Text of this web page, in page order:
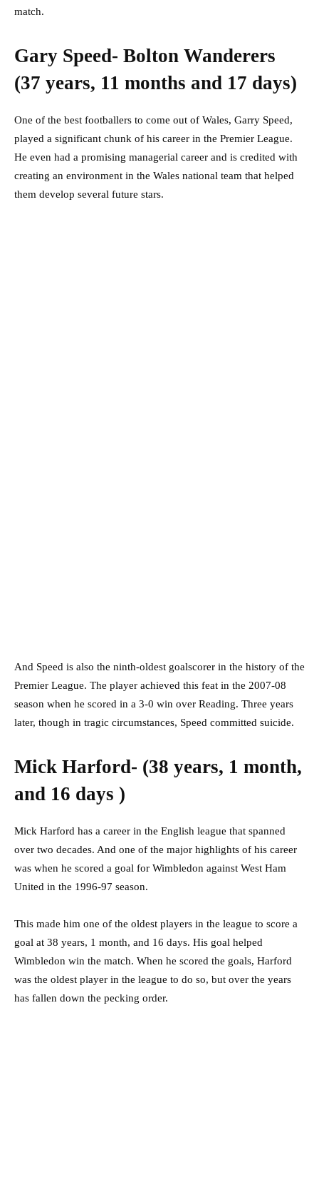
match.
Gary Speed- Bolton Wanderers
(37 years, 11 months and 17 days)
One of the best footballers to come out of Wales, Garry Speed,
played a significant chunk of his career in the Premier League.
He even had a promising managerial career and is credited with
creating an environment in the Wales national team that helped
them develop several future stars.
And Speed is also the ninth-oldest goalscorer in the history of the
Premier League. The player achieved this feat in the 2007-08
season when he scored in a 3-0 win over Reading. Three years
later, though in tragic circumstances, Speed committed suicide.
Mick Harford- (38 years, 1 month,
and 16 days )
Mick Harford has a career in the English league that spanned
over two decades. And one of the major highlights of his career
was when he scored a goal for Wimbledon against West Ham
United in the 1996-97 season.
This made him one of the oldest players in the league to score a
goal at 38 years, 1 month, and 16 days. His goal helped
Wimbledon win the match. When he scored the goals, Harford
was the oldest player in the league to do so, but over the years
has fallen down the pecking order.